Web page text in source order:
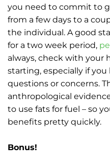
you need to commit to
from a few days to a
the individual. A good
for a two week period,
always, check with your
starting, especially if you
questions or concerns.
anthropological
to use fats for fuel – so
benefits pretty quickly.
Bonus!